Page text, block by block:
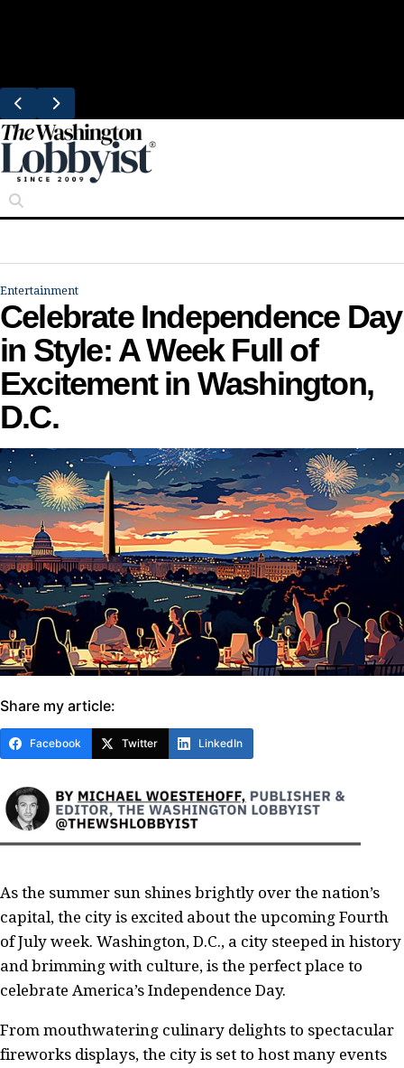
Entertainment
Celebrate Independence Day
in Style: A Week Full of
Excitement in Washington,
D.C.
Share my article:
Facebook Twitter LinkedIn
As the summer sun shines brightly over the nation’s
capital, the city is excited about the upcoming Fourth
of July week. Washington, D.C., a city steeped in history
and brimming with culture, is the perfect place to
celebrate America’s Independence Day.
From mouthwatering culinary delights to spectacular
fireworks displays, the city is set to host many events